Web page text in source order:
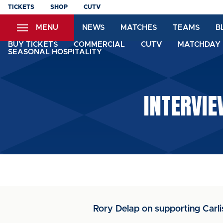
Skip
content
TICKETS SHOP CUTV
MENU NEWS MATCHES TEAMS
BUY TICKETS COMMERCIAL CUTV
SEASONAL HOSPITALITY
Rory Delap on supporting